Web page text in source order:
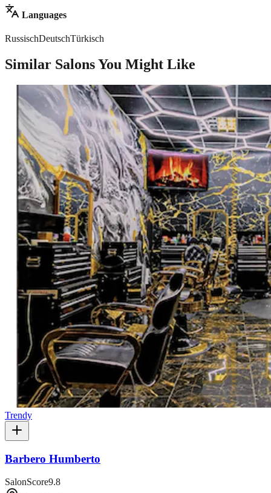
Languages
RussischDeutschTürkisch
Similar Salons You Might Like
Trendy
Barbero Humberto
SalonScore9.8